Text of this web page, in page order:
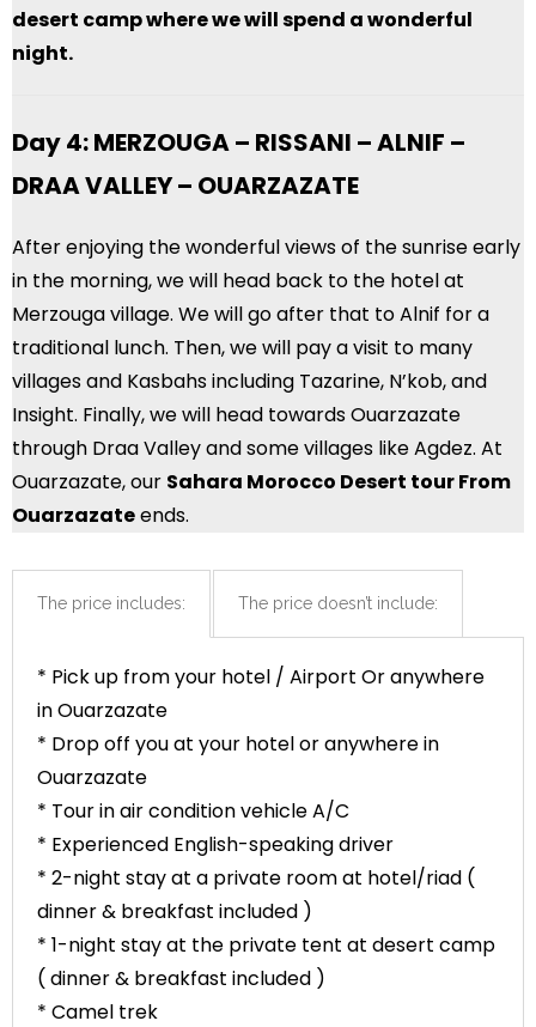
desert camp where we will spend a wonderful
night.
Day 4: MERZOUGA – RISSANI – ALNIF –
DRAA VALLEY – OUARZAZATE
After enjoying the wonderful views of the sunrise early
in the morning, we will head back to the hotel at
Merzouga village. We will go after that to Alnif for a
traditional lunch. Then, we will pay a visit to many
villages and Kasbahs including Tazarine, N’kob, and
Insight. Finally, we will head towards Ouarzazate
through Draa Valley and some villages like Agdez. At
Ouarzazate, our Sahara Morocco Desert tour From
Ouarzazateends.
The price includes: The price doesn’t include:
* Pick up from your hotel / Airport Or anywhere
in Ouarzazate
* Drop off you at your hotel or anywhere in
Ouarzazate
* Tour in air condition vehicle A/C
* Experienced English-speaking driver
* 2-night stay at a private room at hotel/riad (
dinner & breakfast included )
* 1-night stay at the private tent at desert camp
( dinner & breakfast included )
* Camel trek